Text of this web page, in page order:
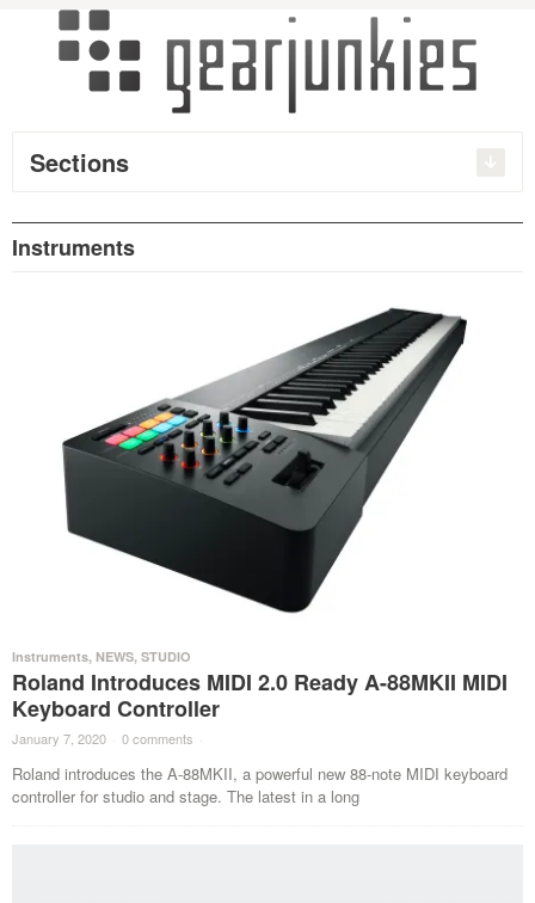
Sections
Instruments
Instruments, NEWS, STUDIO
Roland Introduces MIDI 2.0 Ready A-88MKII MIDI
Keyboard Controller
January 7, 2020 · 0 comments ·
Roland introduces the A-88MKII, a powerful new 88-note MIDI keyboard
controller for studio and stage. The latest in a long